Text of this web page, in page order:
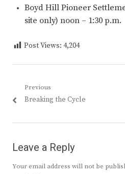
Boyd Hill Pioneer
site only) noon – 1:30 p.m.
Post Views: 4,204
Post
navigation
Previous
Previous
Breaking the Cycle
Leave a Reply
Your email address will not be